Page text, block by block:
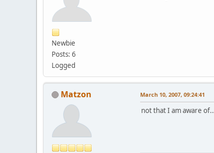
Newbie
Posts: 6
Logged
Matzon March 10, 2007, 09:24:41
not that I am aware of..